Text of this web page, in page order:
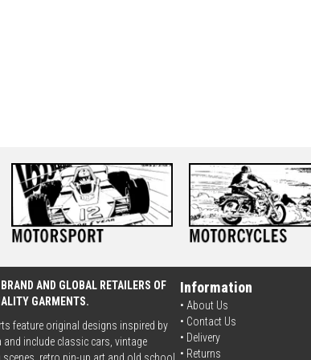
AND GLOBAL RETAILERS OF
GARMENTS.
feature original designs inspired by
and include classic cars, vintage
retro pin-up art and old school
Information
• About Us
• Contact Us
• Delivery
• Returns